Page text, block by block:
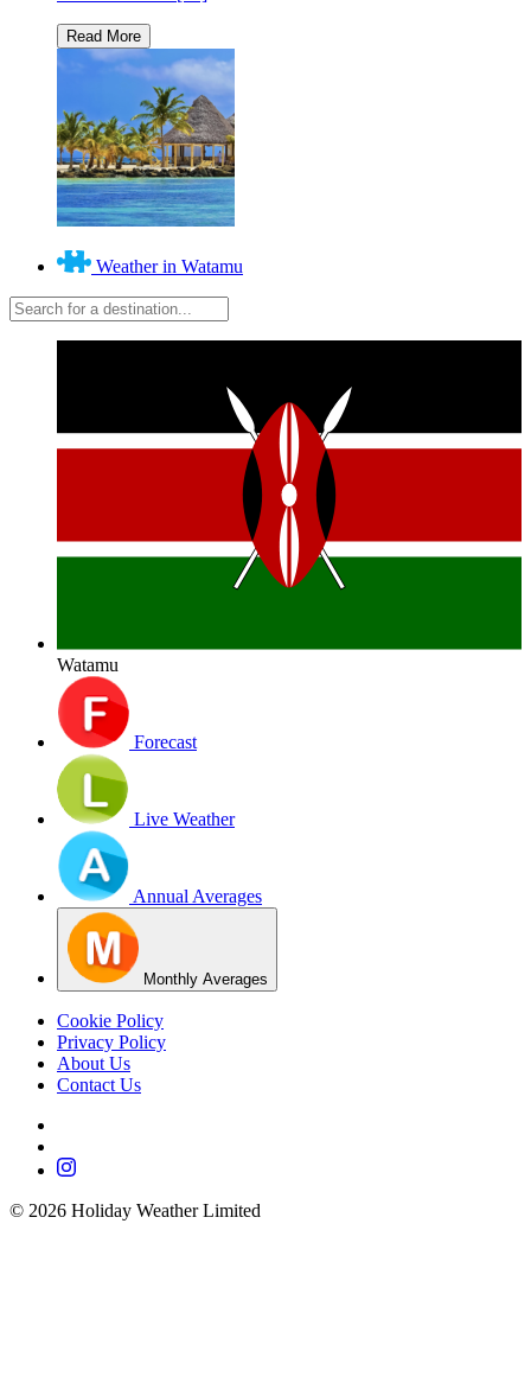
Weather in Watamu
Watamu
Forecast
Live Weather
Annual Averages
Monthly Averages
Cookie Policy
Privacy Policy
About Us
Contact Us
© 2026 Holiday Weather Limited